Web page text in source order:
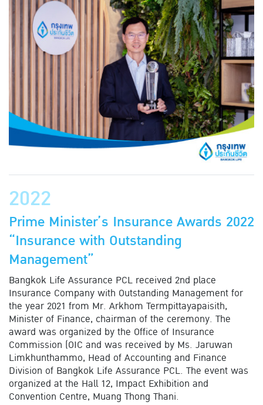
2022
Prime Minister’s Insurance Awards 2022
“Insurance with Outstanding
Management”
Bangkok Life Assurance PCL received 2nd place
Insurance Company with Outstanding Management for
the year 2021 from Mr. Arkhom Termpittayapaisith,
Minister of Finance, chairman of the ceremony. The
award was organized by the Office of Insurance
Commission (OIC and was received by Ms. Jaruwan
Limkhunthammo, Head of Accounting and Finance
Division of Bangkok Life Assurance PCL. The event was
organized at the Hall 12, Impact Exhibition and
Convention Centre, Muang Thong Thani.